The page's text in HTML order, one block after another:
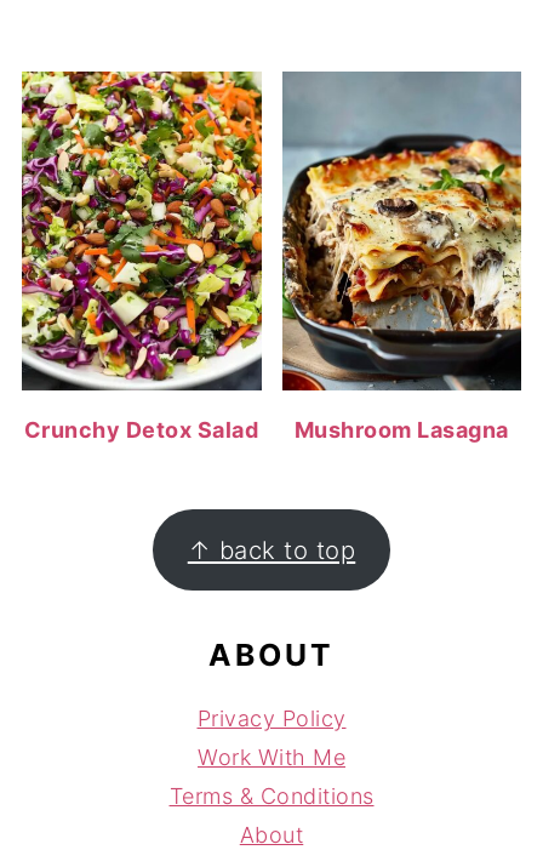
Crunchy Detox Salad Mushroom Lasagna
FOOTER ↑ back to top
ABOUT
Privacy Policy
Work With Me
Terms & Conditions
About